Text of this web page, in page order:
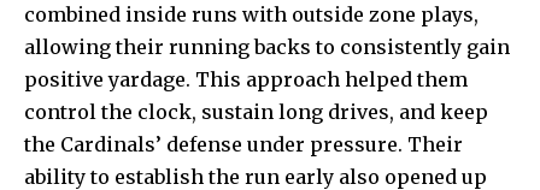
combined inside runs with outside zone plays,
allowing their running backs to consistently gain
positive yardage. This approach helped them
control the clock, sustain long drives, and keep
the Cardinals’ defense under pressure. Their
ability to establish the run early also opened up